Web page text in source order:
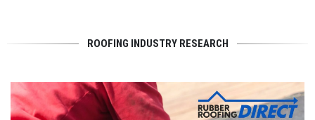
ROOFING INDUSTRY RESEARCH